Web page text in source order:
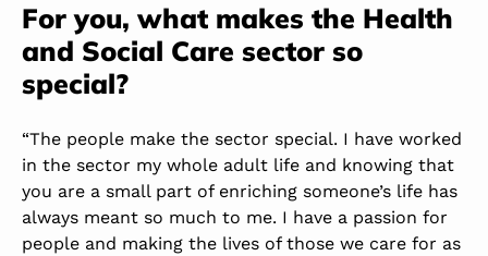
For you, what makes the Health
and Social Care sector so
special?
“The people make the sector special. I have worked
in the sector my whole adult life and knowing that
you are a small part of enriching someone’s life has
always meant so much to me. I have a passion for
people and making the lives of those we care for as